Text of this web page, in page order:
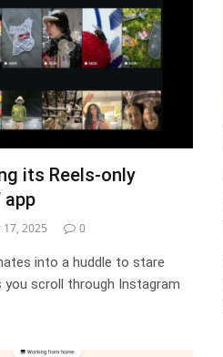
its Reels-only
app
2025 0
into a huddle to stare
you scroll through Instagram